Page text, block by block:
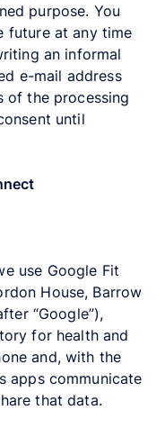
purpose. You
future at any time
an informal
e-mail address
of the processing
until
use Google Fit
House, Barrow
“Google”),
for health and
and, with the
apps communicate
that data.